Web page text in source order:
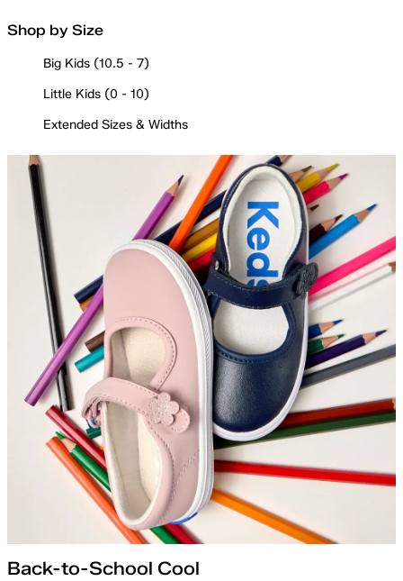
Shop by Size
Big Kids (10.5 - 7)
Little Kids (0 - 10)
Extended Sizes & Widths
Back-to-School Cool